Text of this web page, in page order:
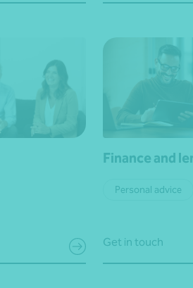
Finance and
Personal advice
Get in touch